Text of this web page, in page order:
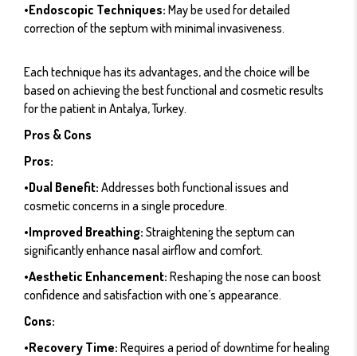
•Endoscopic Techniques: May be used for detailed
correction of the septum with minimal invasiveness.
Each technique has its advantages, and the choice will be
based on achieving the best functional and cosmetic results
for the patient in Antalya, Turkey.
Pros & Cons
Pros:
•Dual Benefit: Addresses both functional issues and
cosmetic concerns in a single procedure.
•Improved Breathing: Straightening the septum can
significantly enhance nasal airflow and comfort.
•Aesthetic Enhancement: Reshaping the nose can boost
confidence and satisfaction with one’s appearance.
Cons:
•Recovery Time: Requires a period of downtime for healing